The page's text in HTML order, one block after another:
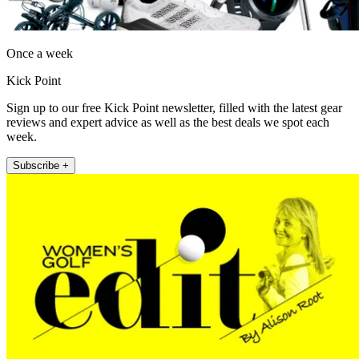
Once a week
Kick Point
Sign up to our free Kick Point newsletter, filled with the latest gear
reviews and expert advice as well as the best deals we spot each
week.
Subscribe +